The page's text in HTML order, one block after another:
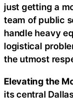
just getting a
team of public
handle heavy
logistical
the utmost
Elevating the
its central